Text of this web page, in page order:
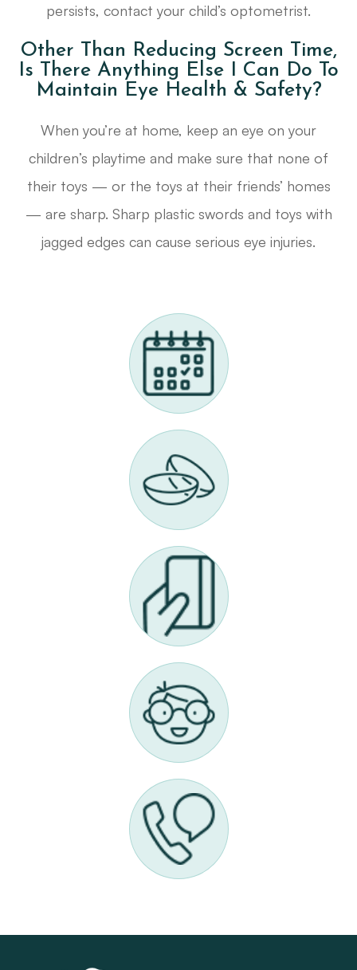
persists, contact your child’s optometrist.
Other Than Reducing Screen Time,
Is There Anything Else I Can Do To
Maintain Eye Health & Safety?
When you’re at home, keep an eye on your
children’s playtime and make sure that none of
their toys — or the toys at their friends’ homes
— are sharp. Sharp plastic swords and toys with
jagged edges can cause serious eye injuries.